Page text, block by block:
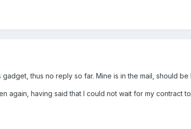
thus no reply so far. Mine is in the mail, should
again, having said that I could not wait for my contract